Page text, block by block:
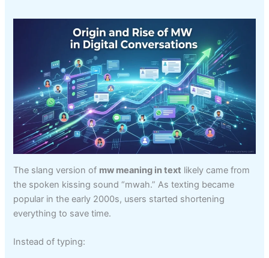
The slang version of mw meaning in text likely came from
the spoken kissing sound “mwah.” As texting became
popular in the early 2000s, users started shortening
everything to save time.
Instead of typing: